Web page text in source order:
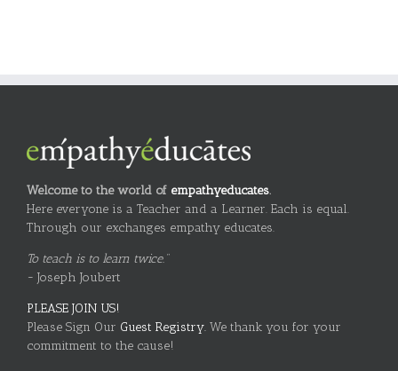
Welcome to the world of empathyeducates.
Here everyone is a Teacher and a Learner. Each is equal.
Through our exchanges empathy educates.
To teach is to learn twice."
~ Joseph Joubert
PLEASE JOIN US!
Please Sign Our Guest Registry. We thank you for your
commitment to the cause!